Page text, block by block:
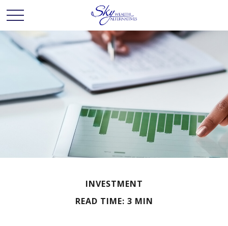
INVESTMENT
READ TIME: 3 MIN